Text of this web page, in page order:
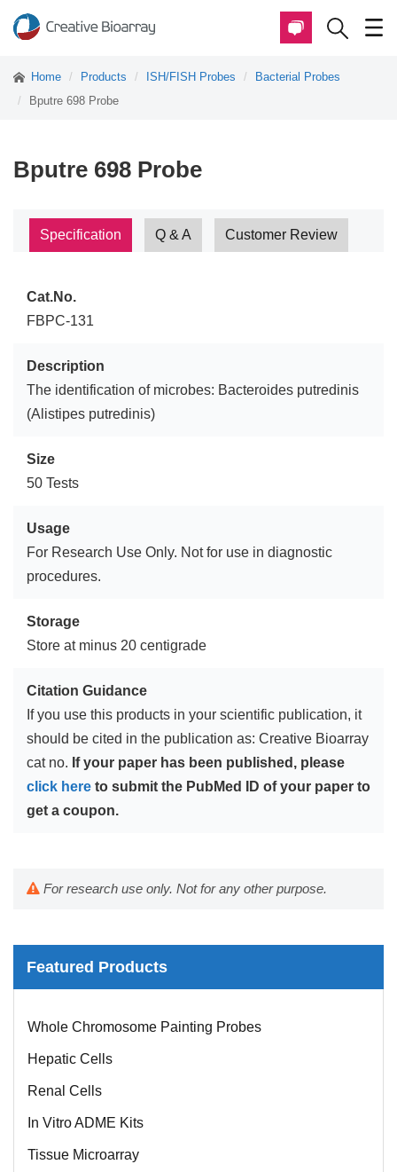
Home Products ISH/FISH Probes
Bacterial Probes
Bputre 698 Probe
Bputre 698 Probe
Specification Q & A Customer Review
Cat.No.
FBPC-131
Description
The identification of microbes: Bacteroides putredinis
(Alistipes putredinis)
Size
50 Tests
Usage
For Research Use Only. Not for use in diagnostic
procedures.
Storage
Store at minus 20 centigrade
Citation Guidance
If you use this products in your scientific publication, it
should be cited in the publication as: Creative Bioarray
cat no. If your paper has been published, please
click here to submit the PubMed ID of your paper to
get a coupon.
For research use only. Not for any other purpose.
Featured Products
Mouse Probe
Whole Chromosome Painting Probes
Hepatic Cells
Renal Cells
In Vitro ADME Kits
Tissue Microarray